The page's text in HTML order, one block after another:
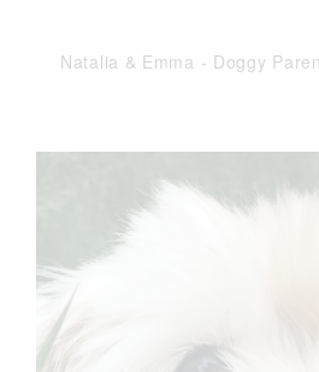
Natalia & Emma - Doggy